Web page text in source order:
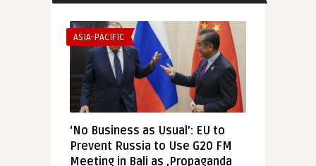
ASIA-PACIFIC
‘No Business as Usual’: EU to
Prevent Russia to Use G20 FM
Meeting in Bali as ‚Propaganda